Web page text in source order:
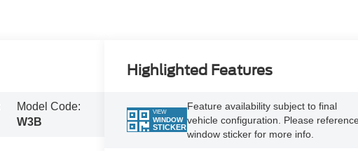
Model Code:
W3B
Highlighted Features
VIEW
WINDOW
STICKER
Feature availability subject to final
vehicle configuration. Please
window sticker for more info.